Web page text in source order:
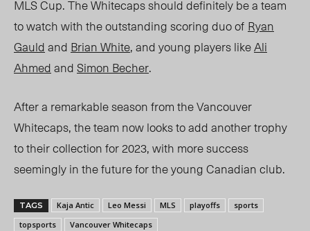
MLS Cup.TheWhitecaps should definitely be a team
to watch with the outstandingscoring duo of Ryan
Gauldand Brian White, and young players likeAli
AhmedandSimon Becher.
After a remarkable season from the Vancouver
Whitecaps, the team now looks to add another trophy
to their collection for 2023, with more success
seemingly in the future for the young Canadian club.
TAGS Kaja Antic Leo Messi MLS playoffs
sports
topsports
Vancouver Whitecaps